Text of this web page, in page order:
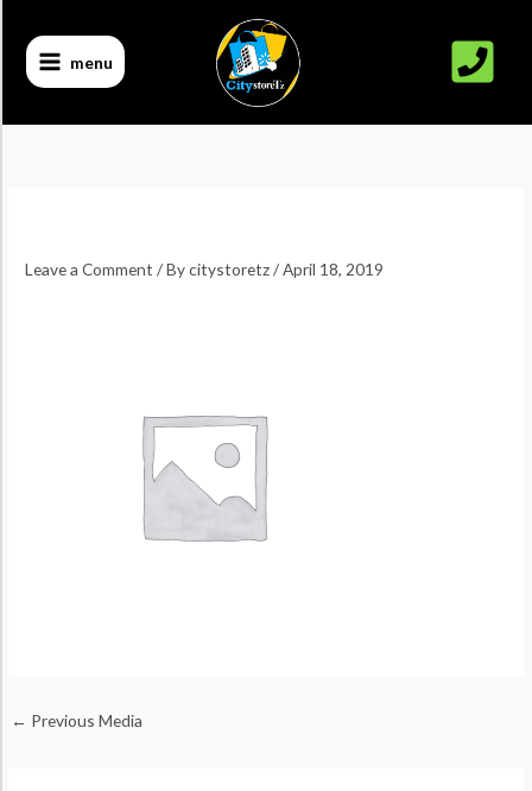
content
menu
Leave a Comment / Bycitystoretz/April 18, 2019
← Previous Media